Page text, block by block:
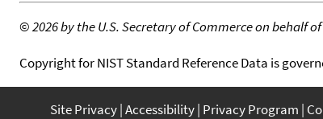
©2026 by the U.S. Secretary of Commerce on behalf
Copyright for NIST Standard Reference Data is
Site Privacy Accessibility Privacy Program